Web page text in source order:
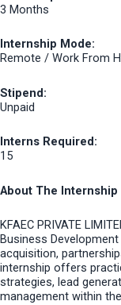
3 Months
Internship Mode:
Remote / Work From
Stipend:
Unpaid
Interns Required:
15
About The Internship
KFAEC PRIVATE
Business
acquisition,
internship offers
strategies, lead
management within